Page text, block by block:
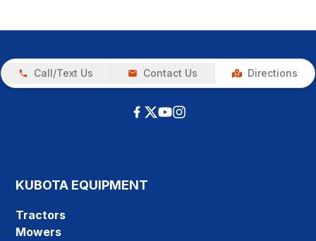
Call/Text Us Contact Us Directions
KUBOTA EQUIPMENT
Tractors
Mowers